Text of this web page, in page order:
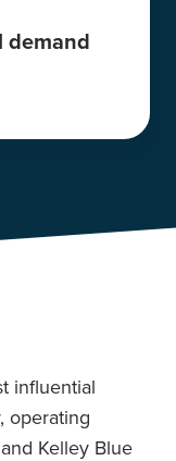
demand
influential
operating
Kelley Blue